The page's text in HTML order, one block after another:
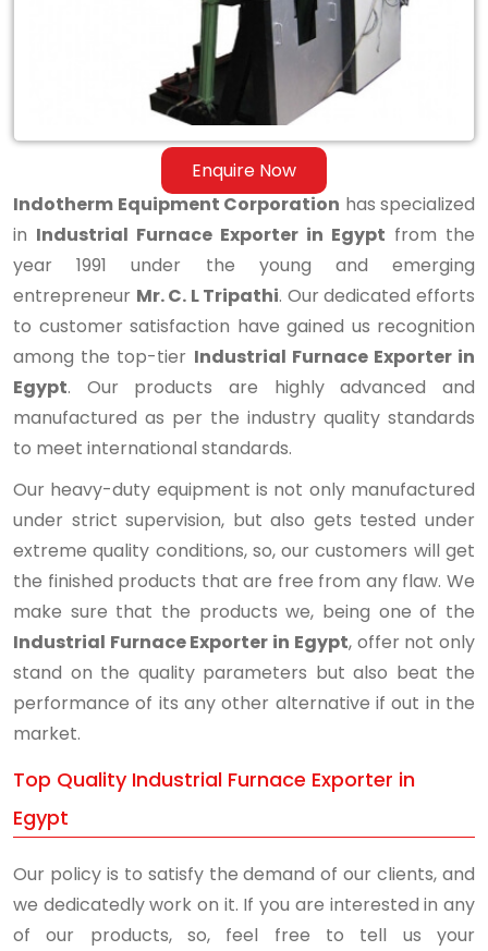
Enquire Now
Indotherm Equipment Corporation has specialized
in Industrial Furnace Exporter in Egypt from the
year 1991 under the young and emerging
entrepreneur Mr. C. L Tripathi. Our dedicated efforts
to customer satisfaction have gained us recognition
among the top-tier Industrial Furnace Exporter in
Egypt. Our products are highly advanced and
manufactured as per the industry quality standards
to meet international standards.
Our heavy-duty equipment is not only manufactured
under strict supervision, but also gets tested under
extreme quality conditions, so, our customers will get
the finished products that are free from any flaw. We
make sure that the products we, being one of the
Industrial Furnace Exporter in Egypt, offer not only
stand on the quality parameters but also beat the
performance of its any other alternative if out in the
market.
Top Quality Industrial Furnace Exporter in
Egypt
Our policy is to satisfy the demand of our clients, and
we dedicatedly work on it. If you are interested in any
of our products, so, feel free to tell us your